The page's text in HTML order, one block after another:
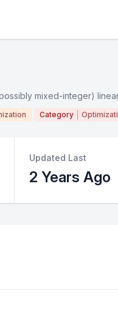
mixed-integer)
Category
Updated Last
2 Years Ago